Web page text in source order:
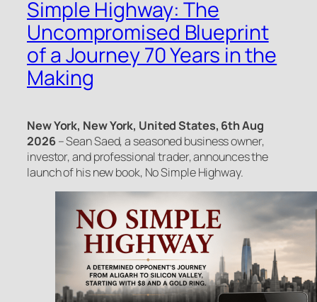
Simple Highway: The
Uncompromised Blueprint
of a Journey 70 Years in the
Making
New York, New York, United States, 6th Aug
2026– Sean Saed, a seasoned business owner,
investor, and professional trader, announces the
launch of his new book, No Simple Highway.